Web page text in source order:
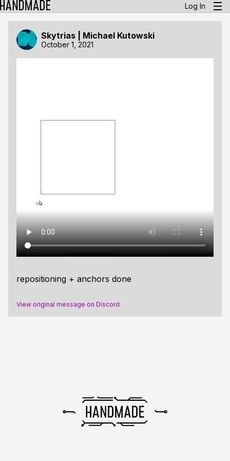
Log In
Skytrias | Michael Kutowski
October 1, 2021
repositioning + anchors done
View original message on Discord